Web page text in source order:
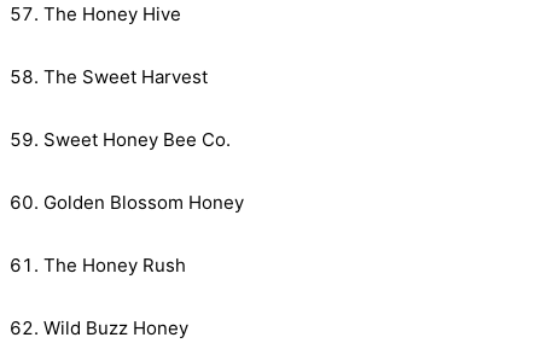
The Honey Hive
The Sweet Harvest
Sweet Honey Bee Co.
Golden Blossom Honey
The Honey Rush
Wild Buzz Honey